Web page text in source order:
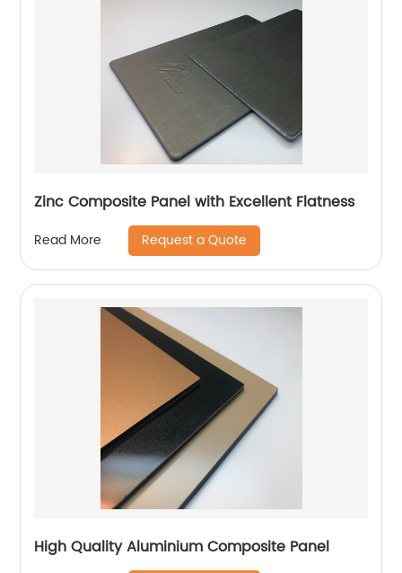
Zinc Composite Panel with Excellent Flatness
Read More Request a Quote
High Quality Aluminium Composite Panel